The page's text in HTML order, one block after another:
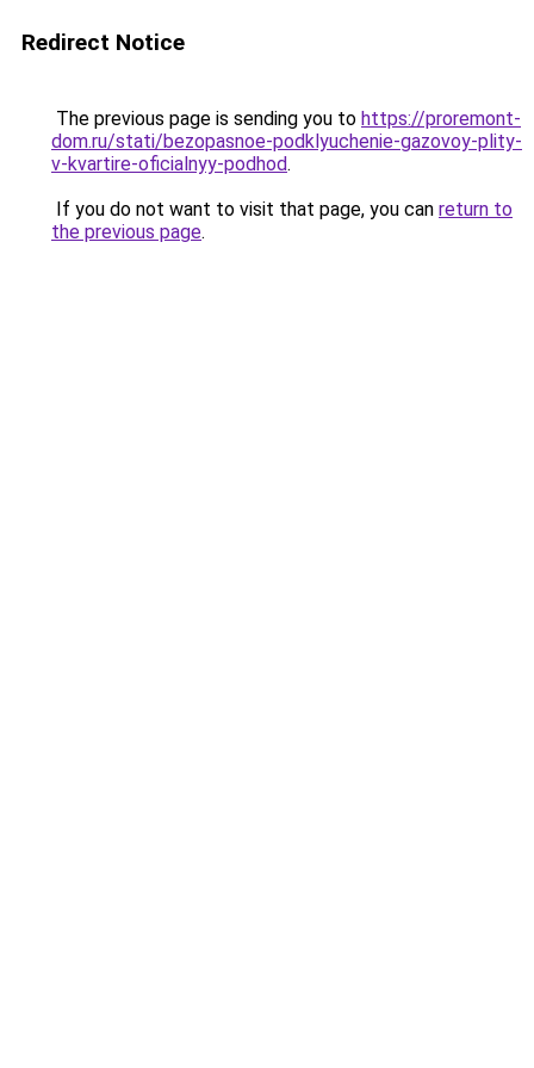
Redirect Notice
The previous page is sending you to https://proremont-
dom.ru/stati/bezopasnoe-podklyuchenie-gazovoy-plity-
v-kvartire-oficialnyy-podhod.
If you do not want to visit that page, you can return to
the previous page.